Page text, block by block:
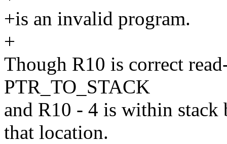
+is an invalid program.
+
Though R10 is correct
PTR_TO_STACK
and R10 - 4 is within stack
that location.